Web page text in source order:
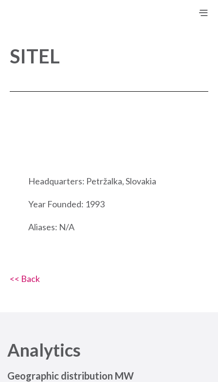
SITEL
Headquarters: Petržalka, Slovakia
Year Founded: 1993
Aliases: N/A
<< Back
Analytics
Geographic distribution MW